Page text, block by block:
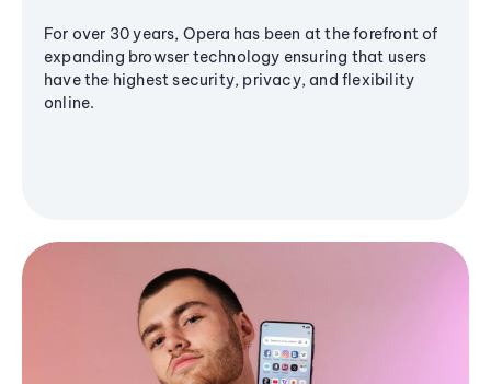
For over 30 years, Opera has been at the forefront of
expanding browser technology ensuring that users
have the highest security, privacy, and flexibility
online.